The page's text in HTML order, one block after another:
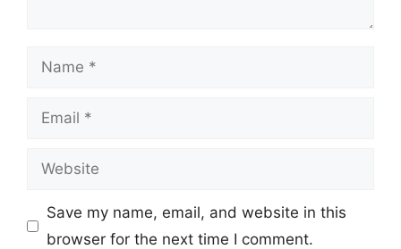
Name
Email
Website
Save my name, email, and website in this
browser for the next time I comment.